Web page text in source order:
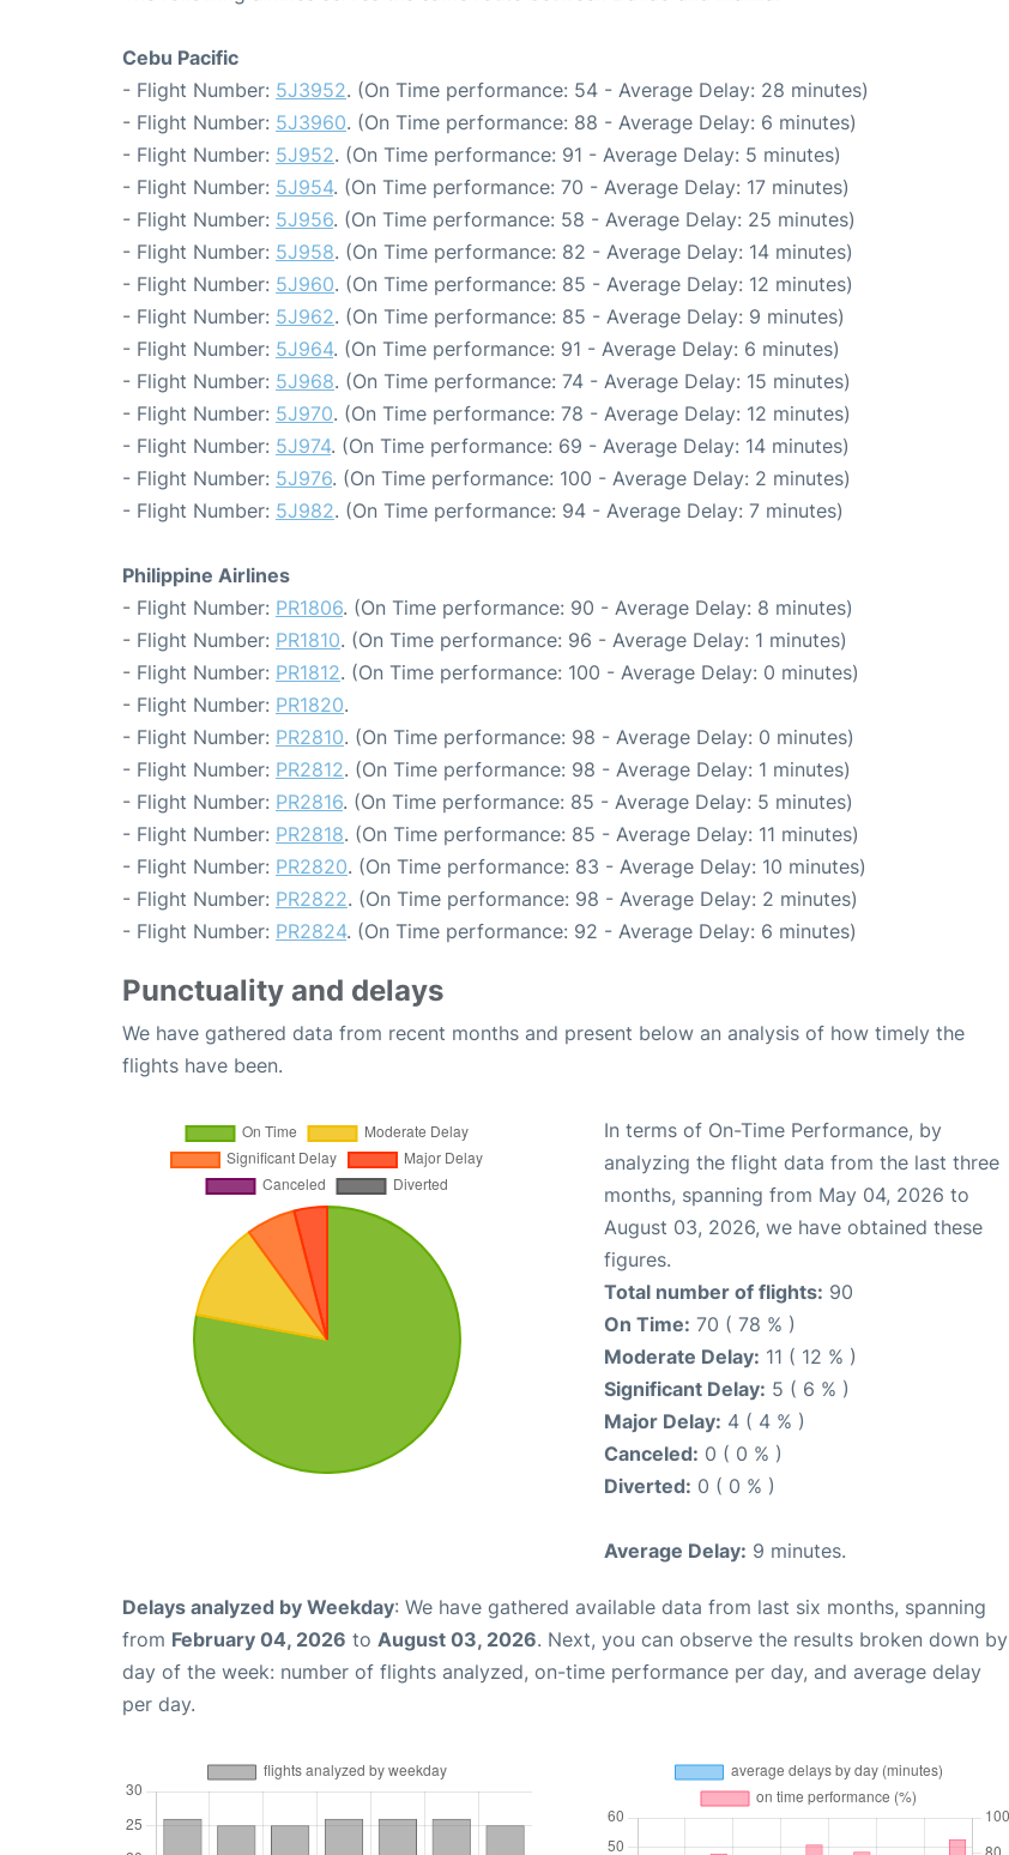
Cebu Pacific
- Flight Number: 5J3952. (On Time performance: 54 - Average Delay: 28 minutes)
- Flight Number: 5J3960. (On Time performance: 88 - Average Delay: 6 minutes)
- Flight Number: 5J952. (On Time performance: 91 - Average Delay: 5 minutes)
- Flight Number: 5J954. (On Time performance: 70 - Average Delay: 17 minutes)
- Flight Number: 5J956. (On Time performance: 58 - Average Delay: 25 minutes)
- Flight Number: 5J958. (On Time performance: 82 - Average Delay: 14 minutes)
- Flight Number: 5J960. (On Time performance: 85 - Average Delay: 12 minutes)
- Flight Number: 5J962. (On Time performance: 85 - Average Delay: 9 minutes)
- Flight Number: 5J964. (On Time performance: 91 - Average Delay: 6 minutes)
- Flight Number: 5J968. (On Time performance: 74 - Average Delay: 15 minutes)
- Flight Number: 5J970. (On Time performance: 78 - Average Delay: 12 minutes)
- Flight Number: 5J974. (On Time performance: 69 - Average Delay: 14 minutes)
- Flight Number: 5J976. (On Time performance: 100 - Average Delay: 2 minutes)
- Flight Number: 5J982. (On Time performance: 94 - Average Delay: 7 minutes)
Philippine Airlines
- Flight Number: PR1806. (On Time performance: 90 - Average Delay: 8 minutes)
- Flight Number: PR1810. (On Time performance: 96 - Average Delay: 1 minutes)
- Flight Number: PR1812. (On Time performance: 100 - Average Delay: 0 minutes)
- Flight Number: PR1820.
- Flight Number: PR2810. (On Time performance: 98 - Average Delay: 0 minutes)
- Flight Number: PR2812. (On Time performance: 98 - Average Delay: 1 minutes)
- Flight Number: PR2816. (On Time performance: 85 - Average Delay: 5 minutes)
- Flight Number: PR2818. (On Time performance: 85 - Average Delay: 11 minutes)
- Flight Number: PR2820. (On Time performance: 83 - Average Delay: 10 minutes)
- Flight Number: PR2822. (On Time performance: 98 - Average Delay: 2 minutes)
- Flight Number: PR2824. (On Time performance: 92 - Average Delay: 6 minutes)
Punctuality and delays
We have gathered data from recent months and present below an analysis of how timely the
flights have been.
In terms of On-Time Performance, by
analyzing the flight data from the last three
months, spanning from May 04, 2026 to
August 03, 2026, we have obtained these
figures.
Total number of flights: 90
On Time: 70 ( 78 % )
Moderate Delay: 11 ( 12 % )
Significant Delay: 5 ( 6 % )
Major Delay: 4 ( 4 % )
Canceled: 0 ( 0 % )
Diverted: 0 ( 0 % )
Average Delay: 9 minutes.
Delays analyzed by Weekday: We have gathered available data from last six months, spanning
from February 04, 2026 to August 03, 2026. Next, you can observe the results broken down by
day of the week: number of flights analyzed, on-time performance per day, and average delay
per day.